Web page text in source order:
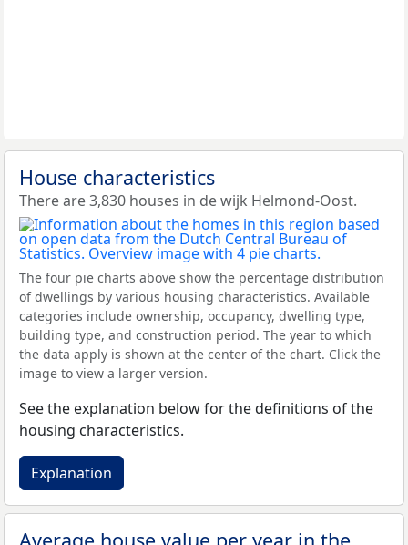
House characteristics
There are 3,830 houses in de wijk Helmond-Oost.
The four pie charts above show the percentage distribution
of dwellings by various housing characteristics. Available
categories include ownership, occupancy, dwelling type,
building type, and construction period. The year to which
the data apply is shown at the center of the chart. Click the
image to view a larger version.
See the explanation below for the definitions of the
housing characteristics.
Explanation